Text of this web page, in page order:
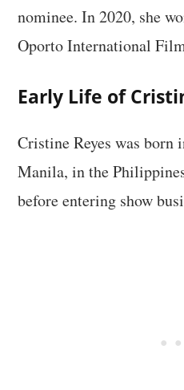
nominee. In 2020, she
Oporto International
Early Life of
Cristine Reyes was
Manila, in the
before entering show